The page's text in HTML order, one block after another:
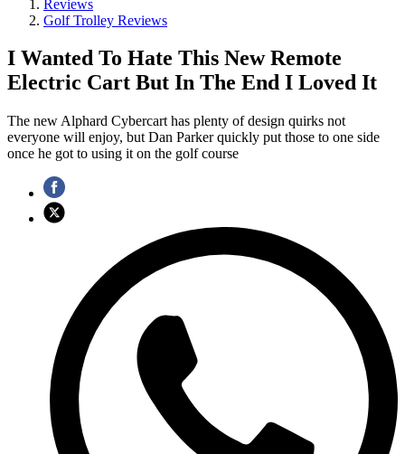
Reviews
Golf Trolley Reviews
I Wanted To Hate This New Remote
Electric Cart But In The End I Loved It
The new Alphard Cybercart has plenty of design quirks not
everyone will enjoy, but Dan Parker quickly put those to one side
once he got to using it on the golf course